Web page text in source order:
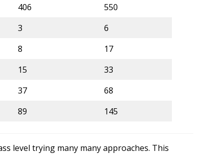
406
550
3
6
8
17
15
33
37
68
89 145
level trying many many approaches. This